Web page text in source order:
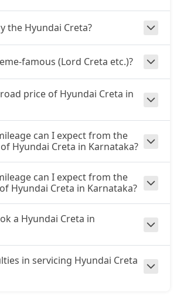
Diesel
Price( New Delhi )
Price( New Delhi )
Knight Edition
Price( New Delhi )
Price( New Delhi )
the Hyundai Creta?
famous (Lord Creta etc.)?
price of Hyundai Creta in
can I expect from the
Hyundai Creta in Karnataka?
can I expect from the
Hyundai Creta in Karnataka?
a Hyundai Creta in
in servicing Hyundai Creta